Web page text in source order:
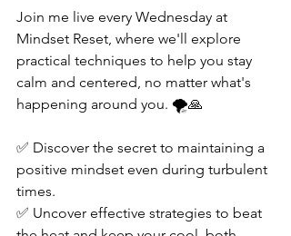
Join me live every Wednesday at
Mindset Reset, where we'll explore
practical techniques to help you stay
calm and centered, no matter what's
happening around you. 🌪️🙏
✅ Discover the secret to maintaining a
positive mindset even during turbulent
times.
✅ Uncover effective strategies to beat